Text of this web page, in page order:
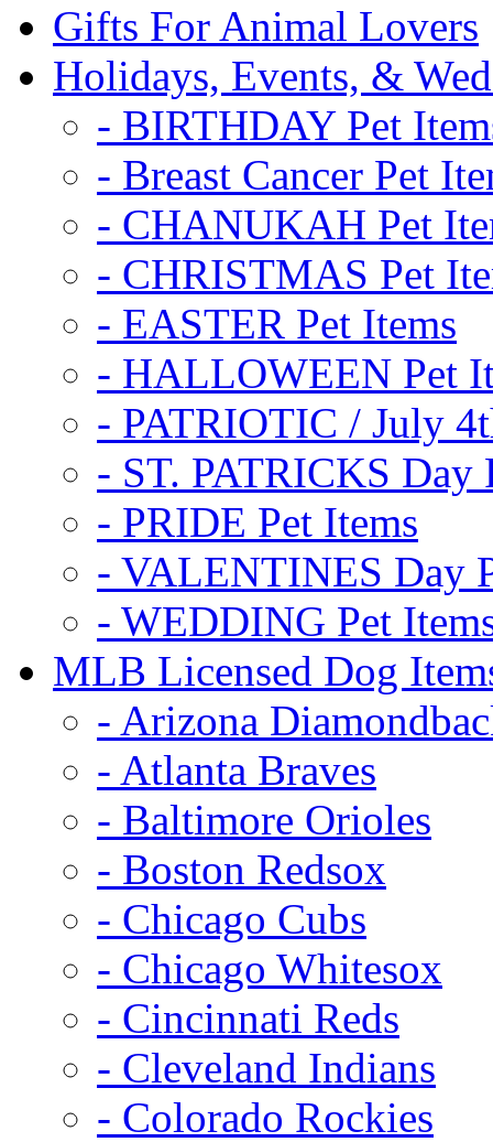
Gifts For Animal Lovers
Holidays, Events, &
- BIRTHDAY Pet
- Breast Cancer Pet
- CHANUKAH Pet
- CHRISTMAS Pet
- EASTER Pet Items
- HALLOWEEN Pet
- PATRIOTIC / July
- ST. PATRICKS Day
- PRIDE Pet Items
- VALENTINES Day
- WEDDING Pet
MLB Licensed Dog
- Arizona
- Atlanta Braves
- Baltimore Orioles
- Boston Redsox
- Chicago Cubs
- Chicago Whitesox
- Cincinnati Reds
- Cleveland Indians
- Colorado Rockies